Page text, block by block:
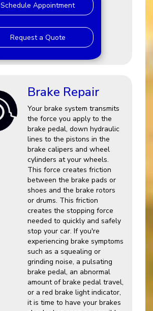
Schedule Appointment
Request a Quote
Brake Repair
Your brake system transmits
the force you apply to the
brake pedal, down hydraulic
lines to the pistons in the
brake calipers and wheel
cylinders at your wheels.
This force creates friction
between the brake pads or
shoes and the brake rotors
or drums. This friction
creates the stopping force
needed to quickly and safely
stop your car. If you're
experiencing brake symptoms
such as a squealing or
grinding noise, a pulsating
brake pedal, an abnormal
amount of brake pedal travel,
or a red brake light indicator,
it is time to have your brakes